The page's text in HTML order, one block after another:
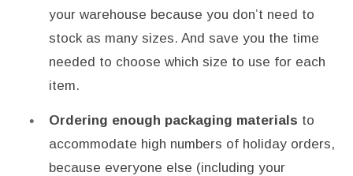
your warehouse because you don’t need to
stock as many sizes. And save you the time
needed to choose which size to use for each
item.
Ordering enough packaging materials to
accommodate high numbers of holiday orders,
because everyone else (including your